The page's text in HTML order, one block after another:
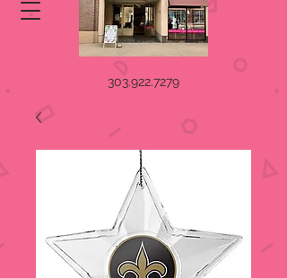
303.922.7279